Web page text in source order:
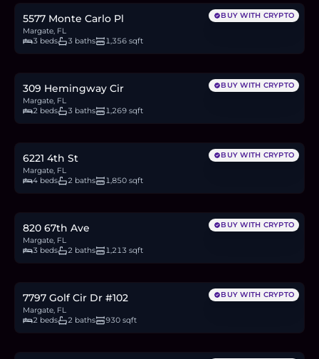
BUY WITH CRYPTO
5577 Monte Carlo Pl
Margate, FL
3 beds
3 baths 1,356 sqft
$350,000
BUY WITH CRYPTO
309 Hemingway Cir
Margate, FL
2 beds
3 baths 1,269 sqft
$545,000
BUY WITH CRYPTO
6221 4th St
Margate, FL
4 beds
2 baths 1,850 sqft
$445,000
BUY WITH CRYPTO
820 67th Ave
Margate, FL
3 beds
2 baths 1,213 sqft
$139,900
BUY WITH CRYPTO
7797 Golf Cir Dr #102
Margate, FL
2 beds
2 baths 930 sqft
$535,000